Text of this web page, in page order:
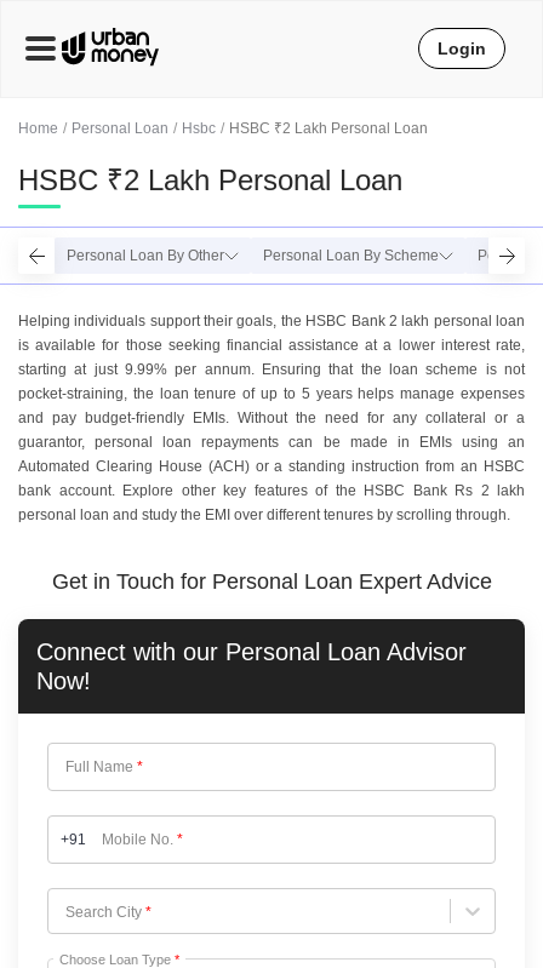
Home Personal Loan Hsbc HSBC ₹2 Lakh Personal Loan
HSBC ₹2 Lakh Personal Loan
Personal Loan By Other Personal Loan By Scheme Personal
Helping individuals support their goals, the HSBC Bank 2 lakh personal loan
is available for those seeking financial assistance at a lower interest rate,
starting at just 9.99% per annum. Ensuring that the loan scheme is not
pocket-straining, the loan tenure of up to 5 years helps manage expenses
and pay budget-friendly EMIs. Without the need for any collateral or a
guarantor, personal loan repayments can be made in EMIs using an
Automated Clearing House (ACH) or a standing instruction from an HSBC
bank account. Explore other key features of the HSBC Bank Rs 2 lakh
personal loan and study the EMI over different tenures by scrolling through.
Get in Touch for Personal Loan Expert Advice
Connect with our Personal Loan Advisor
Now!
Full Name *
+91 Mobile No. *
Search City *
Choose City
Choose Loan Type *
Login